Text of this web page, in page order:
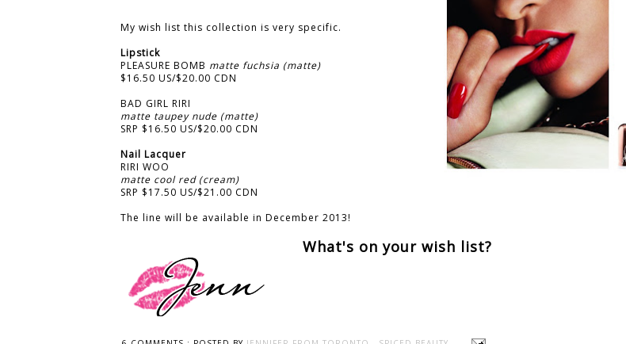
My wish list this collection is very specific.
Lipstick
PLEASURE BOMB matte fuchsia (matte)
$16.50 US/$20.00 CDN
BAD GIRL RIRI
matte taupey nude (matte)
SRP $16.50 US/$20.00 CDN
Nail Lacquer
RIRI WOO
matte cool red (cream)
SRP $17.50 US/$21.00 CDN
The line will be available in December 2013!
What's on your wish list?